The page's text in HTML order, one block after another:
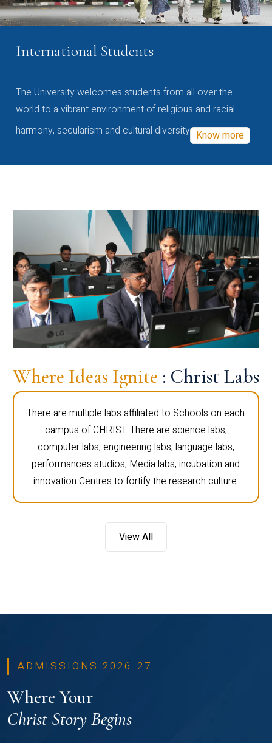
International Students
The University welcomes students from all over the
world to a vibrant environment of religious and racial
harmony, secularism and cultural diversity Know more
Where Ideas Ignite : Christ Labs
There are multiple labs affiliated to Schools on each
campus of CHRIST. There are science labs,
computer labs, engineering labs, language labs,
performances studios, Media labs, incubation and
innovation Centres to fortify the research culture.
View All
ADMISSIONS 2026-27
Where Your
Christ Story Begins